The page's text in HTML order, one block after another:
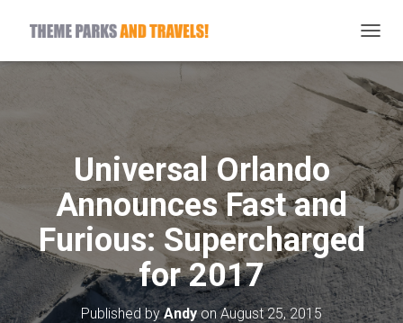
O
G
G
L
N
A
V
I
A
T
I
O
N
Universal Orlando
Announces Fast and
Furious: Supercharged
for 2017
Published byAndyonAugust 25, 2015